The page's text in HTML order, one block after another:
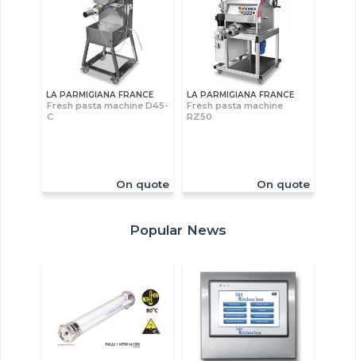
LA PARMIGIANA FRANCE
Fresh pasta machine D45-
C
On quote
LA PARMIGIANA FRANCE
Fresh pasta machine
RZ50
On quote
Popular News